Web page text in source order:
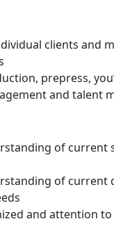
clients and
prepress,
and talent
of current
of current
and attention to